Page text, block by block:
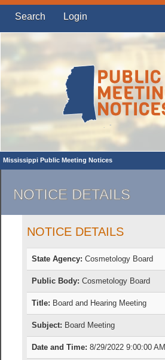
Search Login
Mississippi Public Meeting Notices
NOTICE DETAILS
NOTICE DETAILS
State Agency: Cosmetology Board
Public Body: Cosmetology Board
Title: Board and Hearing Meeting
Subject: Board Meeting
Date and Time: 8/29/2022 9:00:00 AM